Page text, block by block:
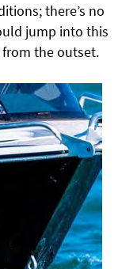
there’s no
jump into this
the outset.